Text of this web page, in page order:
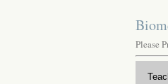
Please